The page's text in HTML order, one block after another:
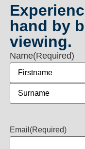
hand by
viewing.
Name(Required)
Email (Required)